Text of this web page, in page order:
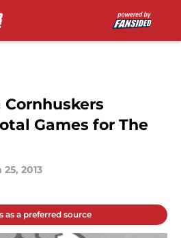
Cornhuskers
Games for The
25, 2013
as a preferred source